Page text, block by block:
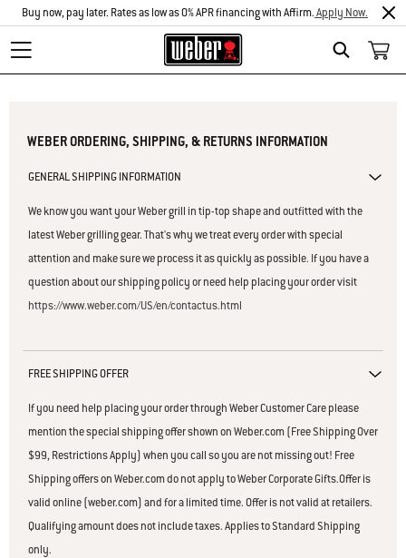
Search
Buy now, pay later. Rates as low as 0% APR financing with Affirm.Apply Now.
WEBER ORDERING, SHIPPING, & RETURNS INFORMATION
GENERAL SHIPPING INFORMATION
We know you want your Weber grill in tip-top shape and outfitted with the
latest Weber grilling gear. That's why we treat every order with special
attention and make sure we process it as quickly as possible. If you have a
question about our shipping policy or need help placing your order visit
https://www.weber.com/US/en/contactus.html
FREE SHIPPING OFFER
If you need help placing your order through Weber Customer Care please
mention the special shipping offer shown on Weber.com (Free Shipping Over
$99, Restrictions Apply) when you call so you are not missing out! Free
Shipping offers on Weber.com do not apply to Weber Corporate Gifts.Offer is
valid online (weber.com) and for a limited time. Offer is not valid at retailers.
Qualifying amount does not include taxes. Applies to Standard Shipping
only.